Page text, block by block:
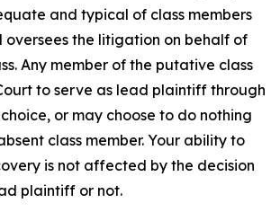
and typical of class members
oversees the litigation on behalf of
Any member of the putative class
to serve as lead plaintiff through
or may choose to do nothing
class member. Your ability to
is not affected by the decision
plaintiff or not.